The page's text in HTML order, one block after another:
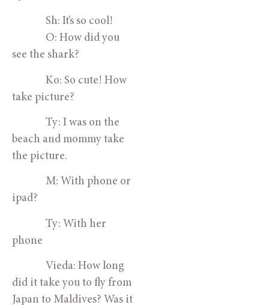
Sh: It’s so cool!
O: How did you
see the shark?
Ko: So cute! How
take picture?
Ty: I was on the
beach and mommy take
the picture.
M: With phone or
ipad?
Ty: With her
phone
Vieda: How long
did it take you to fly from
Japan to Maldives? Was it